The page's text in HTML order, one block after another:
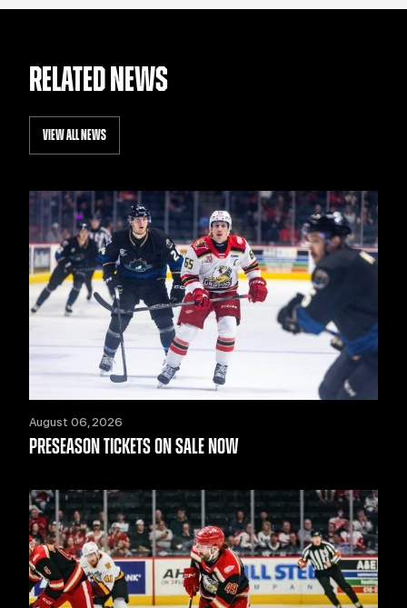
RELATED NEWS
VIEW ALL NEWS
August 06, 2026
PRESEASON TICKETS ON SALE NOW